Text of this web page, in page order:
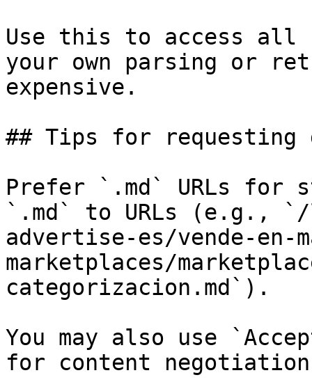
Use this to access all
your own parsing or
expensive.
## Tips for requesting
Prefer `.md` URLs for
`.md` to URLs (e.g.,
advertise-es/vende-en-
marketplaces/
categorizacion.md`).
You may also use